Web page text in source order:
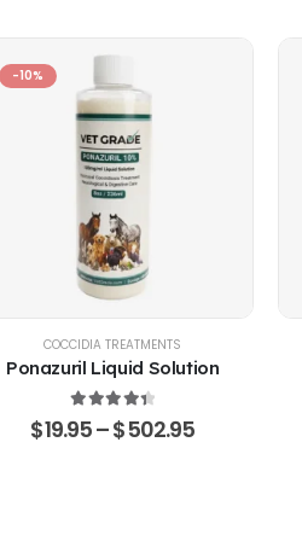
-10%
COCCIDIA TREATMENTS
Ponazuril Liquid Solution
4.51 out of 5
$19.95–$502.95